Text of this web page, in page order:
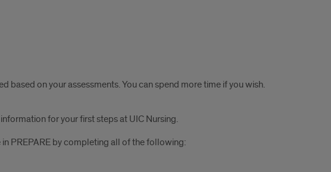
based on your assessments. You can spend more time if you wish.
for your first steps at UIC Nursing.
PREPARE by completing all of the following: